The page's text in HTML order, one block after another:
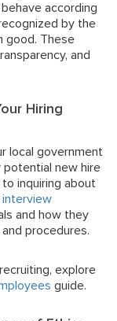
according
by the
good. These
and
Hiring
local government
new hire
inquiring about
interview
and how they
procedures.
explore
guide.